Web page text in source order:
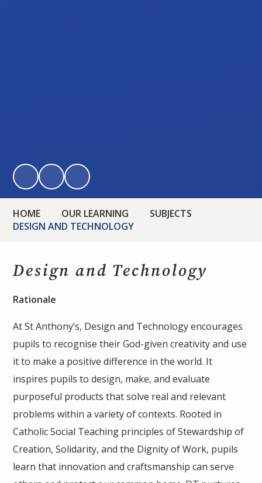
HOME OUR LEARNING
SUBJECTS
DESIGN AND TECHNOLOGY
Design and Technology
Rationale
At St Anthony’s, Design and Technology encourages
pupils to recognise their God-given creativity and use
it to make a positive difference in the world. It
inspires pupils to design, make, and evaluate
purposeful products that solve real and relevant
problems within a variety of contexts. Rooted in
Catholic Social Teaching principles of Stewardship of
Creation, Solidarity, and the Dignity of Work, pupils
learn that innovation and craftsmanship can serve